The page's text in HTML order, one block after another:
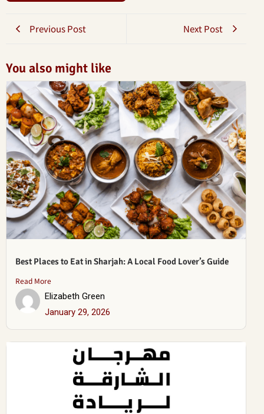
Previous Post Next Post
You also might like
Best Places to Eat in Sharjah: A Local Food Lover’s Guide
Read More
Elizabeth Green
January 29, 2026